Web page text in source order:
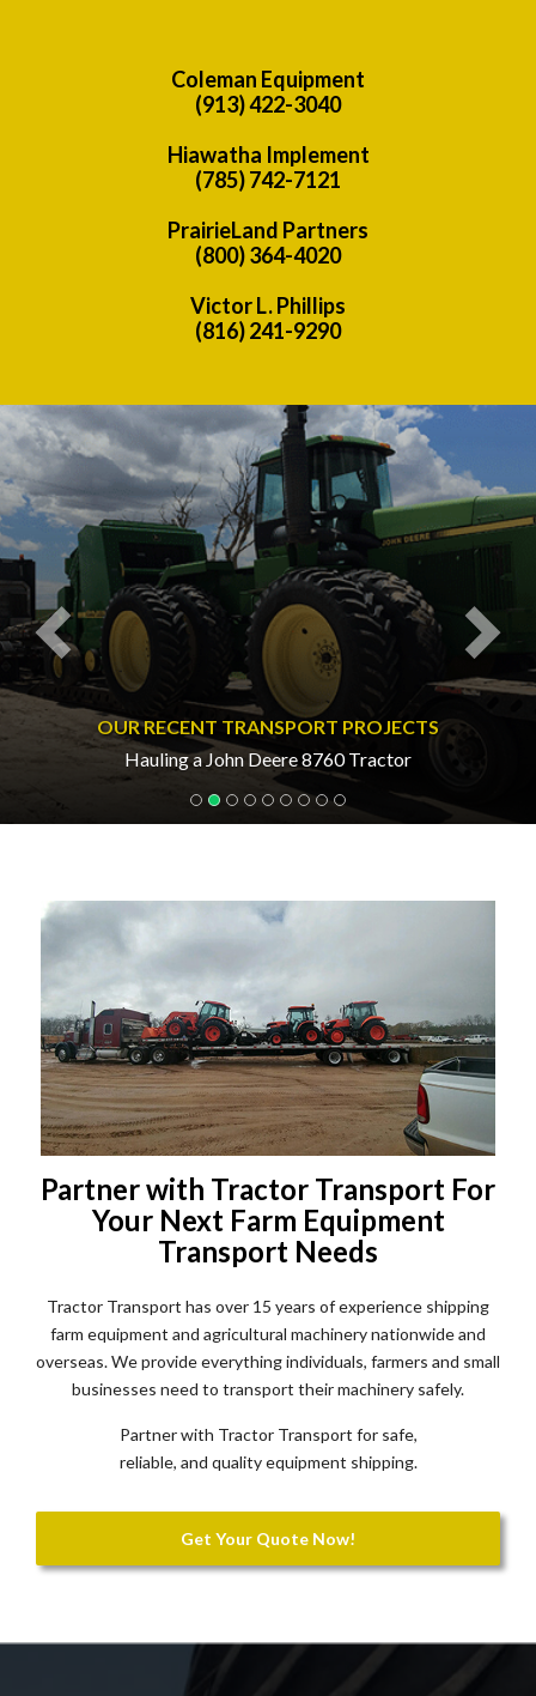
Coleman Equipment
(913) 422-3040
Hiawatha Implement
(785) 742-7121
PrairieLand Partners
(800) 364-4020
Victor L. Phillips
(816) 241-9290
OUR RECENT TRANSPORT PROJECTS
Hauling a John Deere 8760 Tractor
Previous
Partner with Tractor Transport For
Your Next Farm Equipment
Transport Needs
Tractor Transport has over 15 years of experience shipping
farm equipment and agricultural machinery nationwide and
overseas. We provide everything individuals, farmers and small
businesses need to transport their machinery safely.
Partner with Tractor Transport for safe,
reliable, and quality equipment shipping.
Get Your Quote Now!